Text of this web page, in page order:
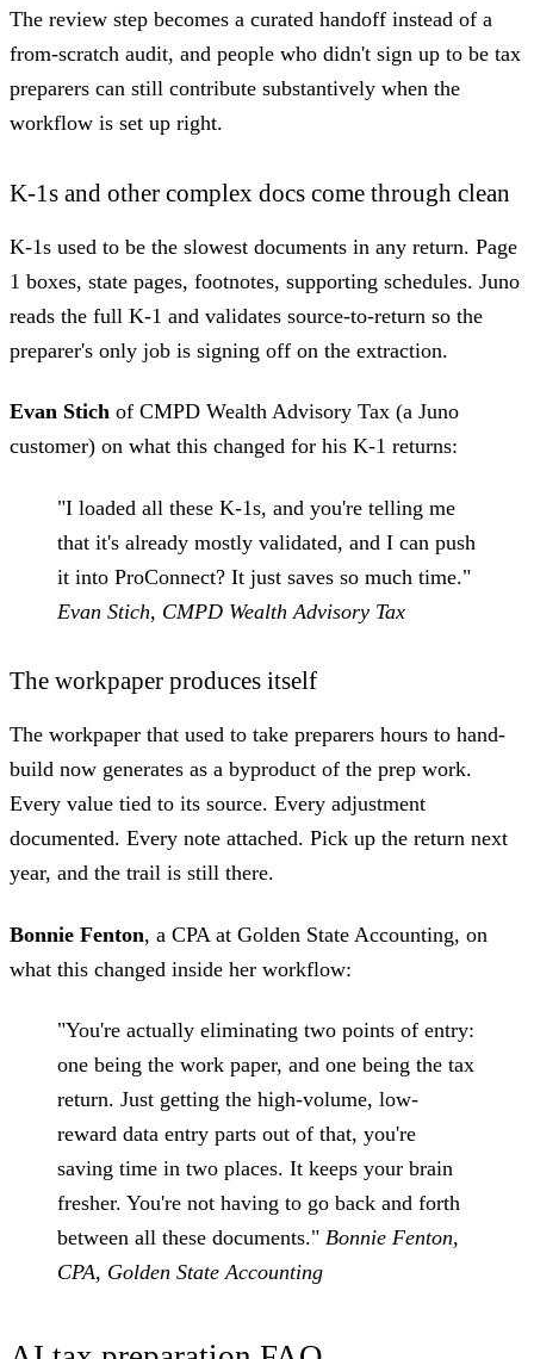
The review step becomes a curated handoff instead of a
from-scratch audit, and people who didn't sign up to be tax
preparers can still contribute substantively when the
workflow is set up right.
K-1s and other complex docs come through clean
K-1s used to be the slowest documents in any return. Page
1 boxes, state pages, footnotes, supporting schedules. Juno
reads the full K-1 and validates source-to-return so the
preparer's only job is signing off on the extraction.
Evan Stich of CMPD Wealth Advisory Tax (a Juno
customer) on what this changed for his K-1 returns:
"I loaded all these K-1s, and you're telling me
that it's already mostly validated, and I can push
it into ProConnect? It just saves so much time."
Evan Stich, CMPD Wealth Advisory Tax
The workpaper produces itself
The workpaper that used to take preparers hours to hand-
build now generates as a byproduct of the prep work.
Every value tied to its source. Every adjustment
documented. Every note attached. Pick up the return next
year, and the trail is still there.
Bonnie Fenton, a CPA at Golden State Accounting, on
what this changed inside her workflow:
"You're actually eliminating two points of entry:
one being the work paper, and one being the tax
return. Just getting the high-volume, low-
reward data entry parts out of that, you're
saving time in two places. It keeps your brain
fresher. You're not having to go back and forth
between all these documents." Bonnie Fenton,
CPA, Golden State Accounting